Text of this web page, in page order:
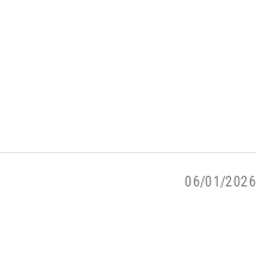
06/01/2026